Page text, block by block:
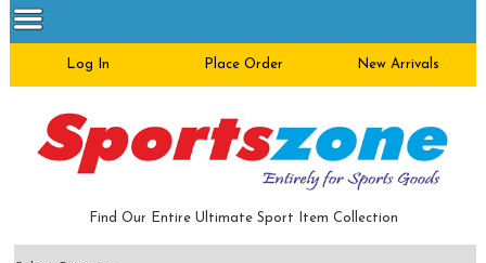
Log In Place Order New Arrivals
Find Our Entire Ultimate Sport Item Collection